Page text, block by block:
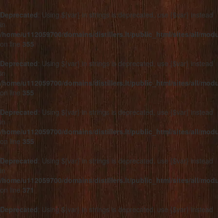
Deprecated: Using ${var} in strings is deprecated, use {$var} instead
in
/home/u112059700/domains/distillers.lt/public_html/sites/all/
on line 355
Deprecated: Using ${var} in strings is deprecated, use {$var} instead
in
/home/u112059700/domains/distillers.lt/public_html/sites/all/
on line 355
Deprecated: Using ${var} in strings is deprecated, use {$var} instead
in
/home/u112059700/domains/distillers.lt/public_html/sites/all/
on line 355
Deprecated: Using ${var} in strings is deprecated, use {$var} instead
in
/home/u112059700/domains/distillers.lt/public_html/sites/all/
on line 371
Deprecated : Using ${var} in strings is deprecated, use {$var} instead